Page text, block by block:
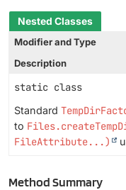
Nested Classes
Modifier and Type
Description
static class
Standard
to
FileAttribute...)
Method Summary